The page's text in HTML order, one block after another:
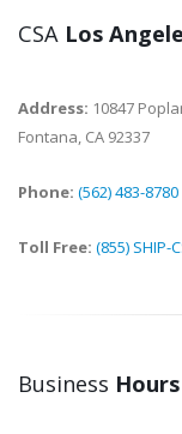
CSA Los
Address: 10847
Fontana, CA 92337
Phone: (562) 483-8780
Toll Free: (855) SHIP-
Business Hours